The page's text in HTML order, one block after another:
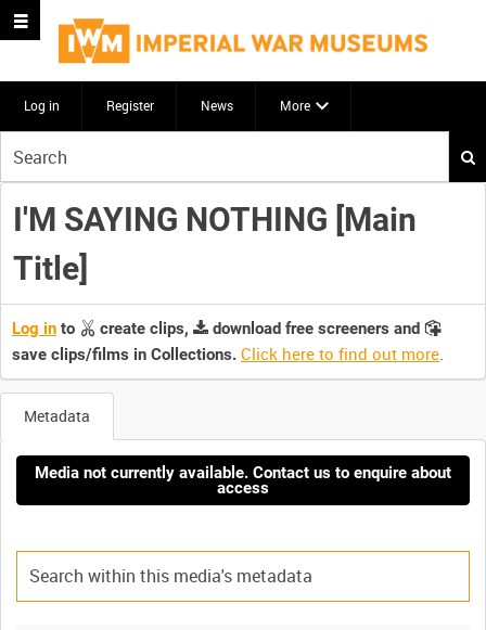
Log in Register News More
your
search
here
I'M SAYING NOTHING [Main
Title]
Log in to create clips,
download free screeners and
save clips/films in Collections. Click here to find out more.
Metadata
Media not currently available. Contact us to enquire about
access